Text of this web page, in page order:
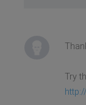
Try